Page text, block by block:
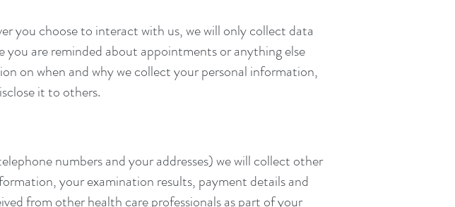
you choose to interact with us, we will only collect data
you are reminded about appointments or anything else
on when and why we collect your personal information,
it to others.
numbers and your addresses) we will collect other
your examination results, payment details and
from other health care professionals as part of your